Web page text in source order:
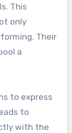
This
only
Their
a
to express
to
with the